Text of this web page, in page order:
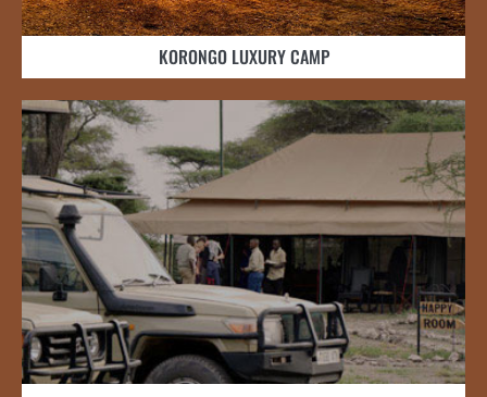
KORONGO LUXURY CAMP